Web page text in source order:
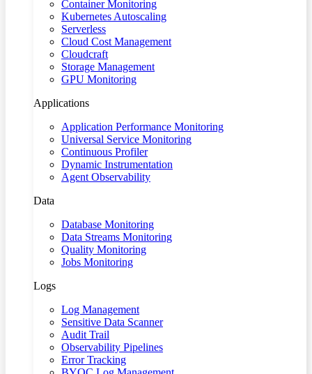
Container Monitoring
Kubernetes Autoscaling
Serverless
Cloud Cost Management
Cloudcraft
Storage Management
GPU Monitoring
Applications
Application Performance Monitoring
Universal Service Monitoring
Continuous Profiler
Dynamic Instrumentation
Agent Observability
Data
Database Monitoring
Data Streams Monitoring
Quality Monitoring
Jobs Monitoring
Logs
Log Management
Sensitive Data Scanner
Audit Trail
Observability Pipelines
Error Tracking